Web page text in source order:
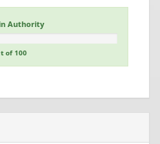
Authority
of 100